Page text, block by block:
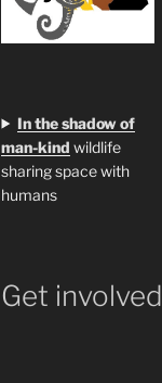
In the shadow of
man-kind wildlife
sharing space with
humans
Get involved